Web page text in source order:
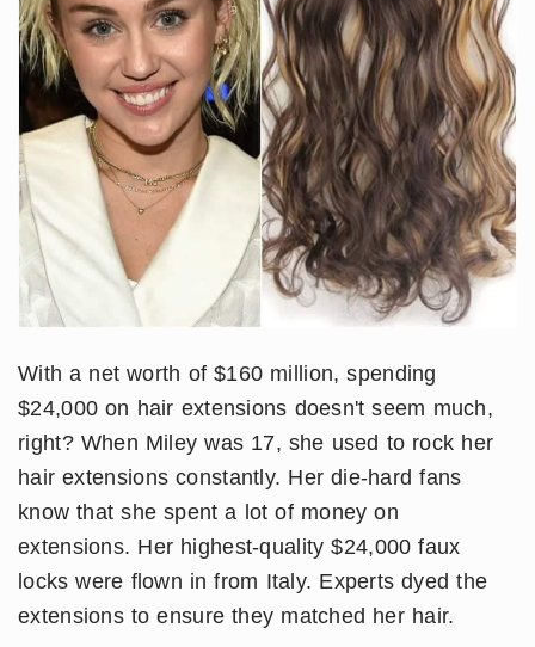
With a net worth of $160 million, spending
$24,000 on hair extensions doesn't seem much,
right? When Miley was 17, she used to rock her
hair extensions constantly. Her die-hard fans
know that she spent a lot of money on
extensions. Her highest-quality $24,000 faux
locks were flown in from Italy. Experts dyed the
extensions to ensure they matched her hair.